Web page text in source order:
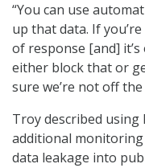
“You can use
up that data. If
of response [and]
either block that or
sure we’re not off the
Troy described
additional
data leakage into